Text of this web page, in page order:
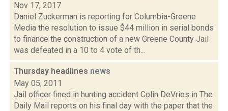
Nov 17, 2017
Daniel Zuckerman is reporting for Columbia-Greene
Media the resolution to issue $44 million in serial bonds
to finance the construction of a new Greene County Jail
was defeated in a 10 to 4 vote of th...
Thursday headlines news
May 05, 2011
Jail officer fined in hunting accident Colin DeVries in The
Daily Mail reports on his final day with the paper that the